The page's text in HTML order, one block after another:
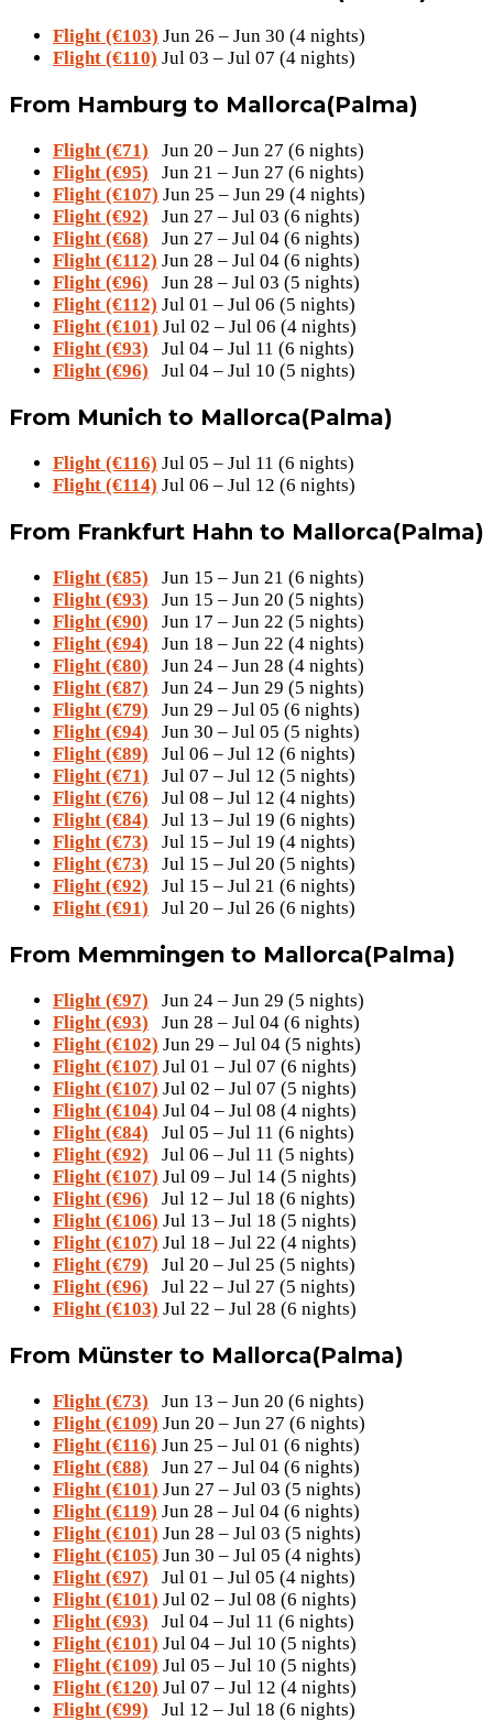
Flight (€103) Jun 26 – Jun 30 (4 nights)
Flight (€110) Jul 03 – Jul 07 (4 nights)
From Hamburg to Mallorca(Palma)
Flight (€71) Jun 20 – Jun 27 (6 nights)
Flight (€95) Jun 21 – Jun 27 (6 nights)
Flight (€107) Jun 25 – Jun 29 (4 nights)
Flight (€92) Jun 27 – Jul 03 (6 nights)
Flight (€68) Jun 27 – Jul 04 (6 nights)
Flight (€112) Jun 28 – Jul 04 (6 nights)
Flight (€96) Jun 28 – Jul 03 (5 nights)
Flight (€112) Jul 01 – Jul 06 (5 nights)
Flight (€101) Jul 02 – Jul 06 (4 nights)
Flight (€93) Jul 04 – Jul 11 (6 nights)
Flight (€96) Jul 04 – Jul 10 (5 nights)
From Munich to Mallorca(Palma)
Flight (€116) Jul 05 – Jul 11 (6 nights)
Flight (€114) Jul 06 – Jul 12 (6 nights)
From Frankfurt Hahn to Mallorca(Palma)
Flight (€85) Jun 15 – Jun 21 (6 nights)
Flight (€93) Jun 15 – Jun 20 (5 nights)
Flight (€90) Jun 17 – Jun 22 (5 nights)
Flight (€94) Jun 18 – Jun 22 (4 nights)
Flight (€80) Jun 24 – Jun 28 (4 nights)
Flight (€87) Jun 24 – Jun 29 (5 nights)
Flight (€79) Jun 29 – Jul 05 (6 nights)
Flight (€94) Jun 30 – Jul 05 (5 nights)
Flight (€89) Jul 06 – Jul 12 (6 nights)
Flight (€71) Jul 07 – Jul 12 (5 nights)
Flight (€76) Jul 08 – Jul 12 (4 nights)
Flight (€84) Jul 13 – Jul 19 (6 nights)
Flight (€73) Jul 15 – Jul 19 (4 nights)
Flight (€73) Jul 15 – Jul 20 (5 nights)
Flight (€92) Jul 15 – Jul 21 (6 nights)
Flight (€91) Jul 20 – Jul 26 (6 nights)
From Memmingen to Mallorca(Palma)
Flight (€97) Jun 24 – Jun 29 (5 nights)
Flight (€93) Jun 28 – Jul 04 (6 nights)
Flight (€102) Jun 29 – Jul 04 (5 nights)
Flight (€107) Jul 01 – Jul 07 (6 nights)
Flight (€107) Jul 02 – Jul 07 (5 nights)
Flight (€104) Jul 04 – Jul 08 (4 nights)
Flight (€84) Jul 05 – Jul 11 (6 nights)
Flight (€92) Jul 06 – Jul 11 (5 nights)
Flight (€107) Jul 09 – Jul 14 (5 nights)
Flight (€96) Jul 12 – Jul 18 (6 nights)
Flight (€106) Jul 13 – Jul 18 (5 nights)
Flight (€107) Jul 18 – Jul 22 (4 nights)
Flight (€79) Jul 20 – Jul 25 (5 nights)
Flight (€96) Jul 22 – Jul 27 (5 nights)
Flight (€103) Jul 22 – Jul 28 (6 nights)
From Münster to Mallorca(Palma)
Flight (€73) Jun 13 – Jun 20 (6 nights)
Flight (€109) Jun 20 – Jun 27 (6 nights)
Flight (€116) Jun 25 – Jul 01 (6 nights)
Flight (€88) Jun 27 – Jul 04 (6 nights)
Flight (€101) Jun 27 – Jul 03 (5 nights)
Flight (€119) Jun 28 – Jul 04 (6 nights)
Flight (€101) Jun 28 – Jul 03 (5 nights)
Flight (€105) Jun 30 – Jul 05 (4 nights)
Flight (€97) Jul 01 – Jul 05 (4 nights)
Flight (€101) Jul 02 – Jul 08 (6 nights)
Flight (€93) Jul 04 – Jul 11 (6 nights)
Flight (€101) Jul 04 – Jul 10 (5 nights)
Flight (€109) Jul 05 – Jul 10 (5 nights)
Flight (€120) Jul 07 – Jul 12 (4 nights)
Flight (€99) Jul 12 – Jul 18 (6 nights)